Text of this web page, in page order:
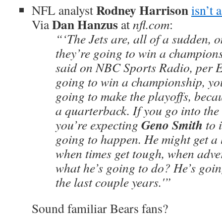
NFL analystRodney Harrisonisn’t
ViaDan Hanzus atnfl.com:
“‘The Jets are, all of a sudden,
they’re going to win a
said on NBC Sports Radio, per
going to win a championship,
going to make the playoffs,
a quarterback. If you go into the
you’re expecting Geno Smith to
going to happen. He might get
when times get tough, when
what he’s going to do? He’s
the last couple years.'”
Sound familiar Bears fans?